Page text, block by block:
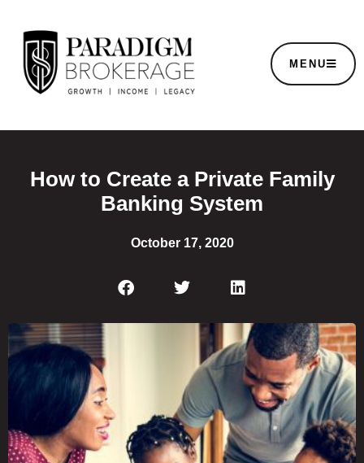
MENU
How to Create a Private Family
Banking System
October 17, 2020